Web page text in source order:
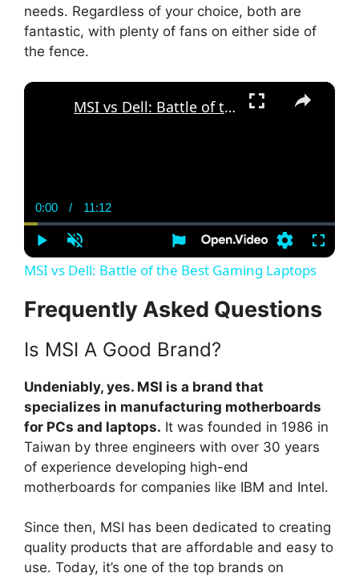
needs. Regardless of your choice, both are
fantastic, with plenty of fans on either side of
the fence.
×
P
l
a
U
n
m
e
C
u
r
e
n
i
m
0:00 /
D
u
t
11:12
S
e
t
n
g
F
c
r
MSI vs Dell: Battle of the Best Gaming Laptops
MSI vs Dell: Battle of the Best Gaming Laptops
Frequently Asked Questions
Is MSI A Good Brand?
Undeniably, yes. MSI is a brand that
specializes in manufacturing motherboards
for PCs and laptops. It was founded in 1986 in
Taiwan by three engineers with over 30 years
of experience developing high-end
motherboards for companies like IBM and Intel.
Since then, MSI has been dedicated to creating
quality products that are affordable and easy to
use. Today, it’s one of the top brands on